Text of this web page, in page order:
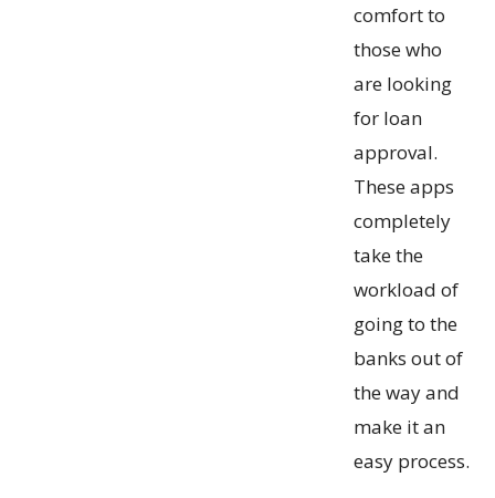
comfort to
those who
are looking
for loan
approval.
These apps
completely
take the
workload of
going to the
banks out of
the way and
make it an
easy process.